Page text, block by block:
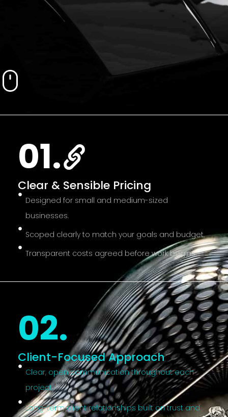
01.
Clear & Sensible Pricing
Designed for small and medium-sized
businesses.
Scoped clearly to match your goals and budget.
Transparent costs agreed before work begins.
02.
Client-Focused Approach
Clear, open communication throughout each
project.
Long-term client relationships built on trust and